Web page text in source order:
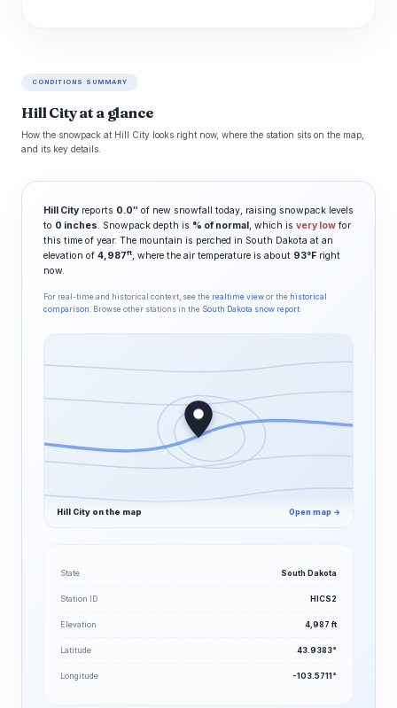
CONDITIONS SUMMARY
Hill City at a glance
How the snowpack at Hill City looks right now, where the station sits on the map,
and its key details.
Hill City reports 0.0″ of new snowfall today, raising snowpack levels
to 0 inches. Snowpack depth is % of normal, which is very low for
this time of year. The mountain is perched in South Dakota at an
elevation of 4,987ft, where the air temperature is about 93°F right
now.
For real-time and historical context, see the realtime view or the historical
comparison . Browse other stations in the South Dakota snow report.
Hill City on the map Open map →
State South Dakota
Station ID HICS2
Elevation 4,987 ft
Latitude 43.9383°
Longitude -103.5711°